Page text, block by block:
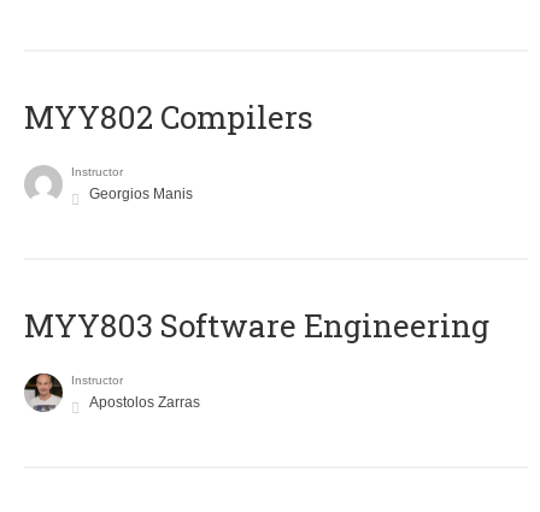
MYY802 Compilers
Instructor
Georgios Manis
MYY803 Software Engineering
Instructor
Apostolos Zarras